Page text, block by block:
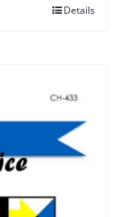
Details